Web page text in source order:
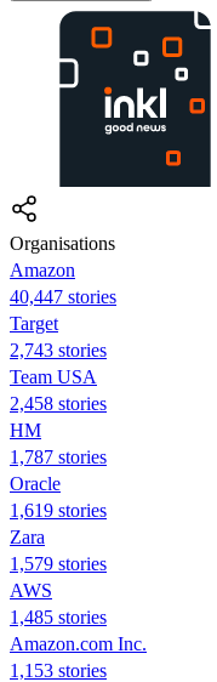
Organisations
Amazon
40,447 stories
Target
2,743 stories
Team USA
2,458 stories
HM
1,787 stories
Oracle
1,619 stories
Zara
1,579 stories
AWS
1,485 stories
Amazon.com Inc.
1,153 stories